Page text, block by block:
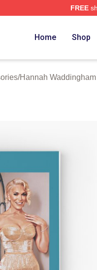
FREE
Home Shop
/Hannah